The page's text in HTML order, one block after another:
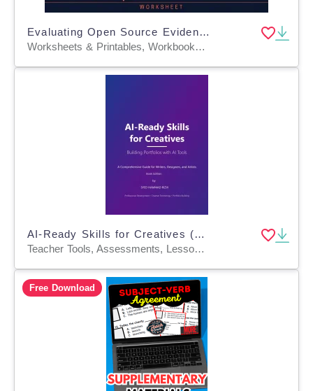
Evaluating Open Source Evidence (OSINT)
Worksheets & Printables, Workbooks, Worksheets, Word Searches, Teacher Tools, Assessments, Lesson Plans, Quizzes and Tests, Quizzes, Tests
AI-Ready Skills for Creatives (writers, designers, artists) Book
Teacher Tools, Assessments, Lesson Plans, Presentations, Workbooks, Worksheets & Printables, Writing Prompts, Diagrams, Projects, Activities
Free Download